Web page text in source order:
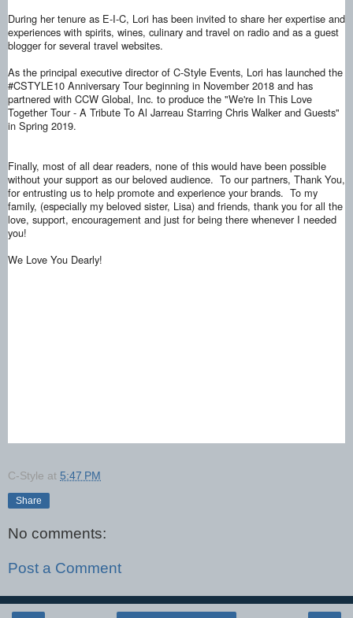
During her tenure as E-I-C, Lori has been invited to share her expertise and
experiences with spirits, wines, culinary and travel on radio and as a guest
blogger for several travel websites.
As the principal executive director of C-Style Events, Lori has launched the
#CSTYLE10 Anniversary Tour beginning in November 2018 and has
partnered with CCW Global, Inc. to produce the "We're In This Love
Together Tour - A Tribute To Al Jarreau Starring Chris Walker and Guests"
in Spring 2019.
Finally, most of all dear readers, none of this would have been possible
without your support as our beloved audience. To our partners, Thank You,
for entrusting us to help promote and experience your brands. To my
family, (especially my beloved sister, Lisa) and friends, thank you for all the
love, support, encouragement and just for being there whenever I needed
you!
We Love You Dearly!
C-Style at 5:47 PM
Share
No comments:
Post a Comment